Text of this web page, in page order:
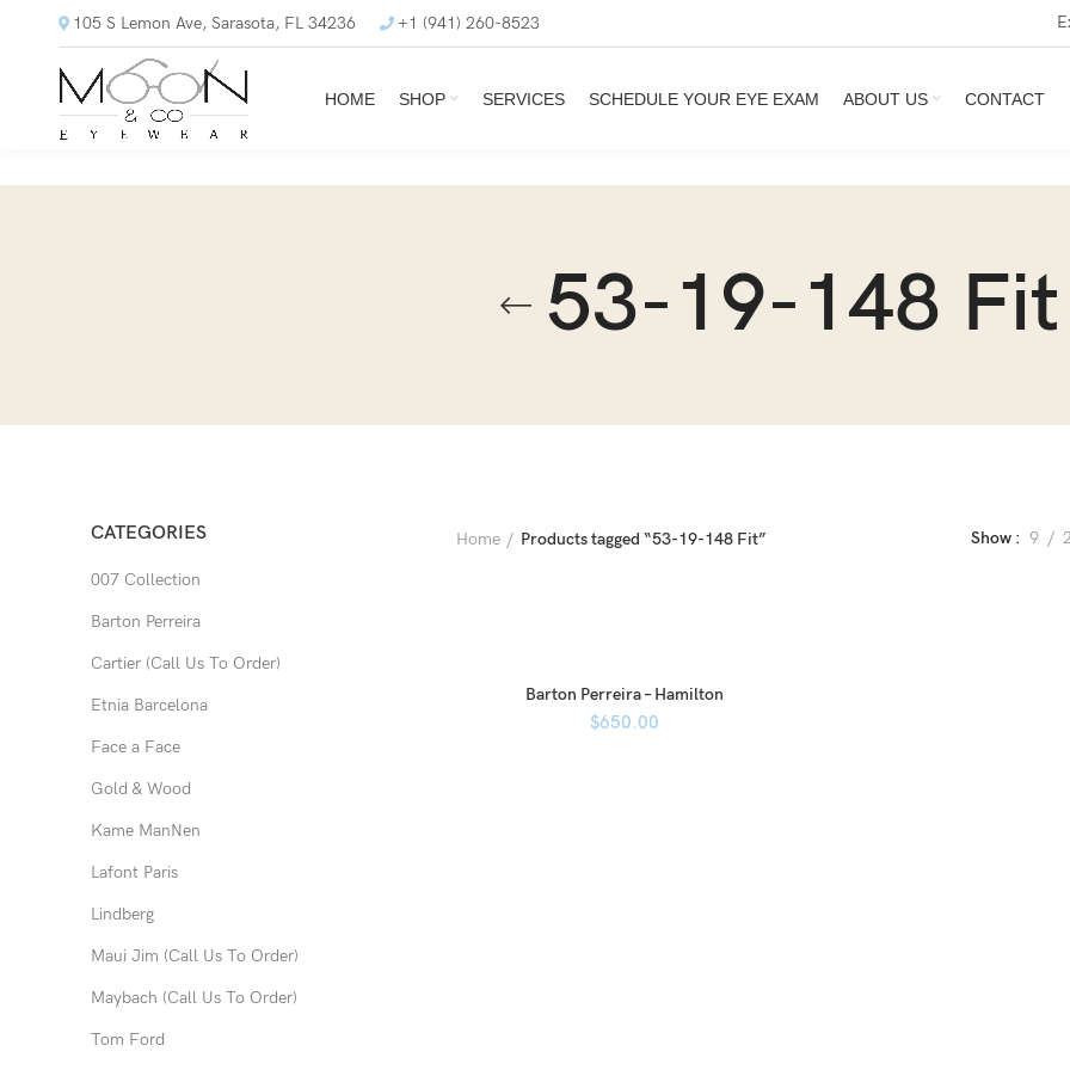
105 S Lemon Ave, Sarasota, FL 34236 +1 (941) 260-8523
HOME SHOP SERVICES SCHEDULE YOUR EYE EXAM ABOUT US CONTACT
53-19-148 Fit
CATEGORIES
007 Collection
Barton Perreira
Cartier (Call Us To Order)
Etnia Barcelona
Face a Face
Gold & Wood
Kame ManNen
Lafont Paris
Lindberg
Maui Jim (Call Us To Order)
Maybach (Call Us To Order)
Tom Ford
Home Products tagged “53-19-148 Fit” Show 9
Barton Perreira – Hamilton
$650.00